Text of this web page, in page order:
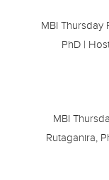
MBI Thursday
PhD |
MBI
Rutaganira,